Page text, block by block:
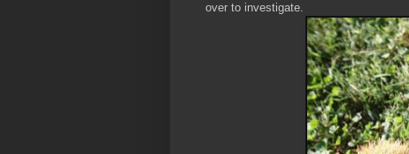
over to investigate.